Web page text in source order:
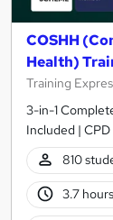
COSHH
Health)
Training
3-in-1
Included |
810
3.7 hours